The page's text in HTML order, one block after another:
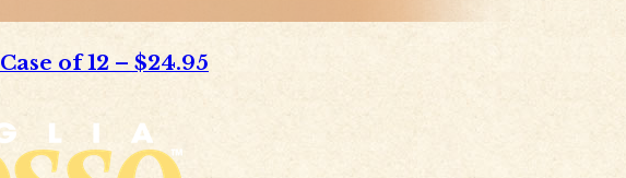
Case of 12 – $24.95